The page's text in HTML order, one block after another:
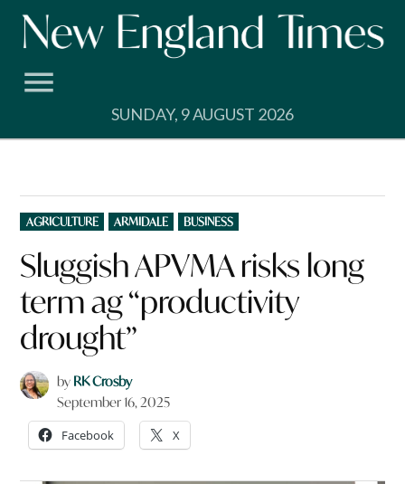
Skip
SUNDAY, 9 AUGUST 2026
POSTED
IN
AGRICULTURE ARMIDALE BUSINESS
Sluggish APVMA risks long
term ag “productivity
drought”
by RK Crosby
September 16, 2025
Facebook X